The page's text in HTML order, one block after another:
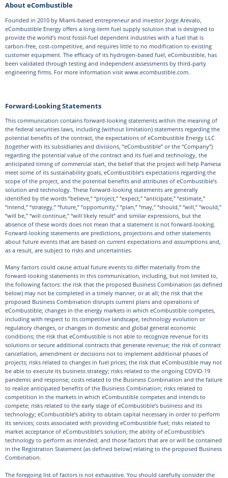
About eCombustible
Founded in 2010 by Miami-based entrepreneur and investor Jorge Arevalo,
eCombustible Energy offers a long-term fuel supply solution that is designed to
provide the world’s most fossil-fuel dependent industries with a fuel that is
carbon-free, cost-competitive, and requires little to no modification to existing
customer equipment. The efficacy of its hydrogen-based fuel, eCombustible, has
been validated through testing and independent assessments by third-party
engineering firms. For more information visit www.ecombustible.com.
Forward-Looking Statements
This communication contains forward-looking statements within the meaning of
the federal securities laws, including (without limitation) statements regarding the
potential benefits of the contract, the expectations of eCombustible Energy LLC
(together with its subsidiaries and divisions, “eCombustible” or the “Company”)
regarding the potential value of the contract and its fuel and technology, the
anticipated timing of commercial start, the belief that the project will help Pamesa
meet some of its sustainability goals, eCombustible’s expectations regarding the
scope of the project, and the potential benefits and attributes of eCombustible’s
solution and technology. These forward-looking statements are generally
identified by the words “believe,” “project,” “expect,” “anticipate,” “estimate,”
“intend,” “strategy,” “future,” “opportunity,” “plan,” “may,” “should,” “will,” “would,”
“will be,” “will continue,” “will likely result” and similar expressions, but the
absence of these words does not mean that a statement is not forward-looking.
Forward-looking statements are predictions, projections and other statements
about future events that are based on current expectations and assumptions and,
as a result, are subject to risks and uncertainties.
Many factors could cause actual future events to differ materially from the
forward-looking statements in this communication, including, but not limited to,
the following factors: the risk that the proposed Business Combination (as defined
below) may not be completed in a timely manner, or at all; the risk that the
proposed Business Combination disrupts current plans and operations of
eCombustible; changes in the energy markets in which eCombustible competes,
including with respect to its competitive landscape, technology evolution or
regulatory changes, or changes in domestic and global general economic
conditions; the risk that eCombustible is not able to recognize revenue for its
solutions or secure additional contracts that generate revenue; the risk of contract
cancellation, amendment or decisions not to implement additional phases of
projects; risks related to changes in fuel prices; the risk that eCombustible may not
be able to execute its business strategy; risks related to the ongoing COVID-19
pandemic and response; costs related to the Business Combination and the failure
to realize anticipated benefits of the Business Combination; risks related to
competition in the markets in which eCombustible competes and intends to
compete; risks related to the early stage of eCombustible’s business and its
technology; eCombustible’s ability to obtain capital necessary in order to perform
its services; costs associated with providing eCombustible fuel; risks related to
market acceptance of eCombustible’s solution; the ability of eCombustible’s
technology to perform as intended; and those factors that are or will be contained
in the Registration Statement (as defined below) relating to the proposed Business
Combination.
The foregoing list of factors is not exhaustive. You should carefully consider the